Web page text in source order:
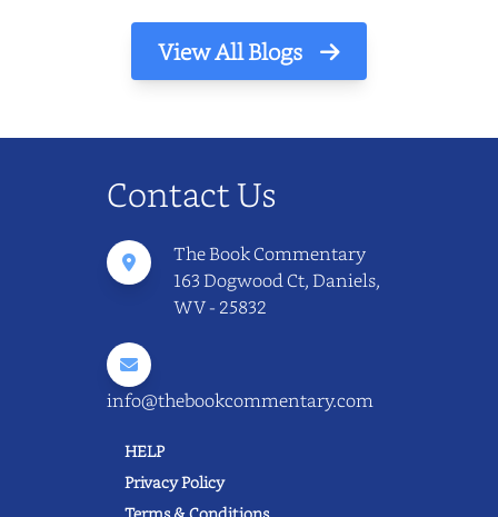
View All Blogs
Contact Us
The Book Commentary
163 Dogwood Ct, Daniels,
WV - 25832
info@thebookcommentary.com
HELP
Privacy Policy